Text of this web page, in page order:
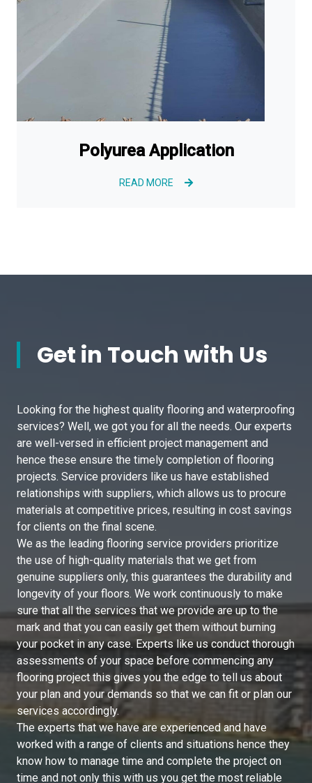
Polyurea Application
READ MORE
Get in Touch with Us
Looking for the highest quality flooring and waterproofing
services? Well, we got you for all the needs. Our experts
are well-versed in efficient project management and
hence these ensure the timely completion of flooring
projects. Service providers like us have established
relationships with suppliers, which allows us to procure
materials at competitive prices, resulting in cost savings
for clients on the final scene.
We as the leading flooring service providers prioritize
the use of high-quality materials that we get from
genuine suppliers only, this guarantees the durability and
longevity of your floors. We work continuously to make
sure that all the services that we provide are up to the
mark and that you can easily get them without burning
your pocket in any case. Experts like us conduct thorough
assessments of your space before commencing any
flooring project this gives you the edge to tell us about
your plan and your demands so that we can fit or plan our
services accordingly.
The experts that we have are experienced and have
worked with a range of clients and situations hence they
know how to manage time and complete the project on
time and not only this with us you get the most reliable